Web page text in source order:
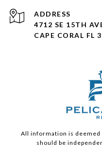
ADDRESS
4712 SE 15TH
CAPE CORAL FL
All information is deemed
should be